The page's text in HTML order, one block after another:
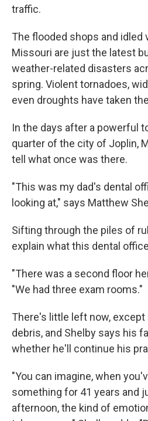
traffic.
The flooded shops and idled
Missouri are just the latest
weather-related disasters
spring. Violent tornadoes,
even droughts have taken
In the days after a powerful
quarter of the city of Joplin,
tell what once was there.
"This was my dad's dental
looking at," says Matthew
Sifting through the piles of
explain what this dental
"There was a second floor
"We had three exam rooms."
There's little left now, except
debris, and Shelby says his
whether he'll continue his
"You can imagine, when
something for 41 years and
afternoon, the kind of